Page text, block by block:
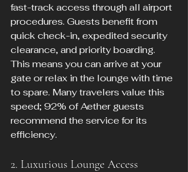
fast-track access through all airport
procedures. Guests benefit from
quick check-in, expedited security
clearance, and priority boarding.
This means you can arrive at your
gate or relax in the lounge with time
to spare. Many travelers value this
speed; 92% of Aether guests
recommend the service for its
efficiency.
2. Luxurious Lounge Access